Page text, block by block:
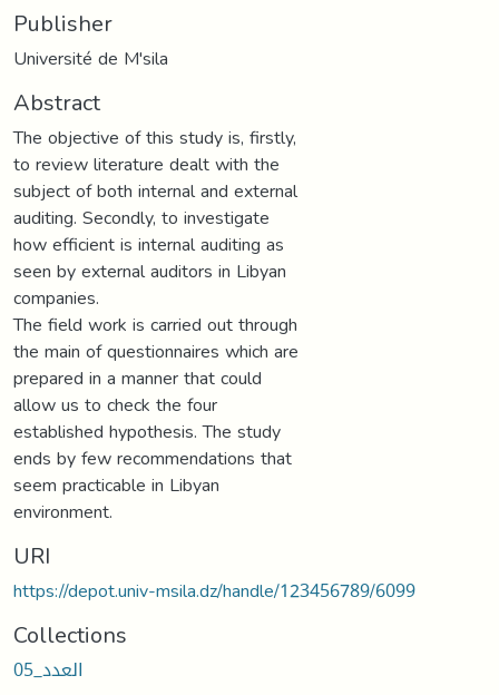
Publisher
Université de M'sila
Abstract
The objective of this study is, firstly,
to review literature dealt with the
subject of both internal and external
auditing. Secondly, to investigate
how efficient is internal auditing as
seen by external auditors in Libyan
companies.
The field work is carried out through
the main of questionnaires which are
prepared in a manner that could
allow us to check the four
established hypothesis. The study
ends by few recommendations that
seem practicable in Libyan
environment.
URI
https://depot.univ-msila.dz/handle/123456789/6099
Collections
العدد_05